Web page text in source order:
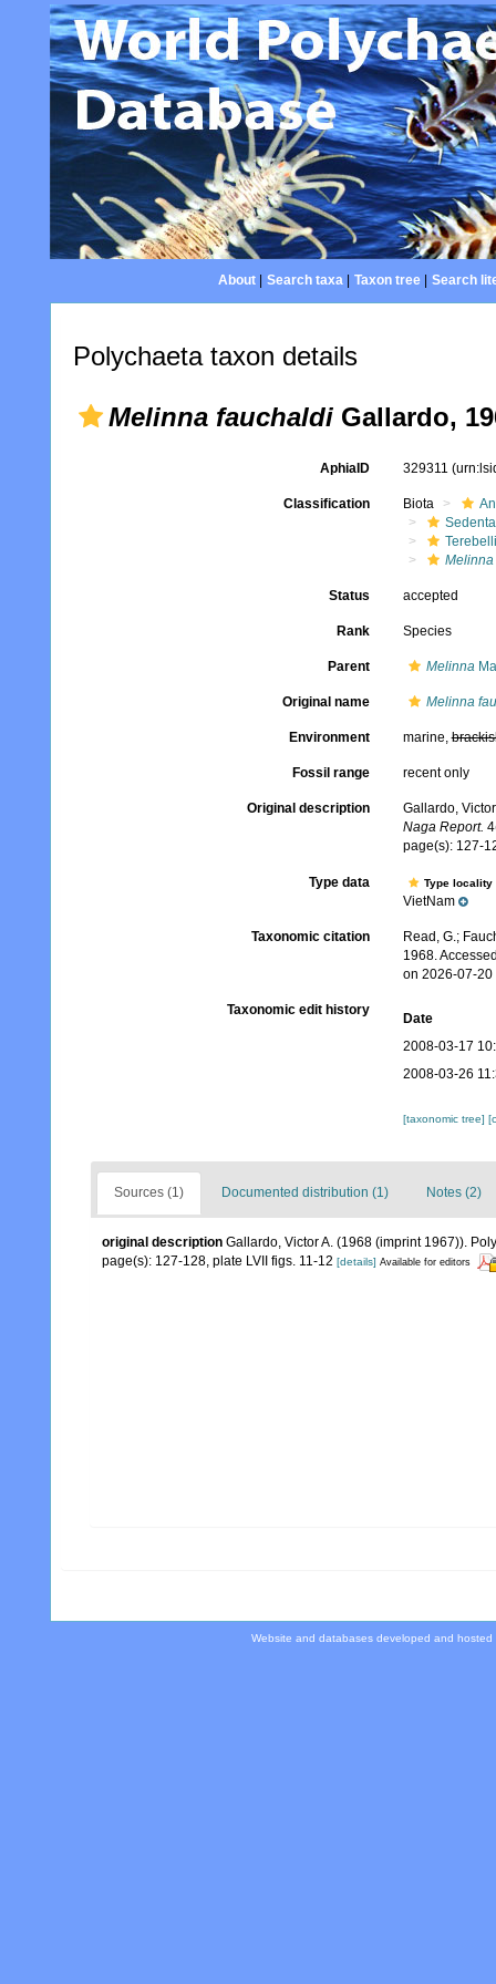
About| Search taxa| Taxon tree| Search
Polychaeta taxon details
Melinna fauchaldi Gallardo,
AphiaID 329311
Classification Biota
Status accepted
Rank Species
Parent Melinna
Original name Melinna
Environment marine,
Fossil range recent only
Original description
Gallardo,
Naga Report.
page(s): 127-
Type data Type
VietNam
Taxonomic citation
Read, G.;
1968.
on 2026-07-20
Taxonomic edit history
Date
2008-03-17
2008-03-26
[taxonomic tree]
Sources (1) Documented distribution (1) Notes (2)
original description Gallardo, Victor A. (1968 (imprint 1967)).
page(s): 127-128, plate LVII figs. 11-12 [details] Available for editors
Website and databases developed and